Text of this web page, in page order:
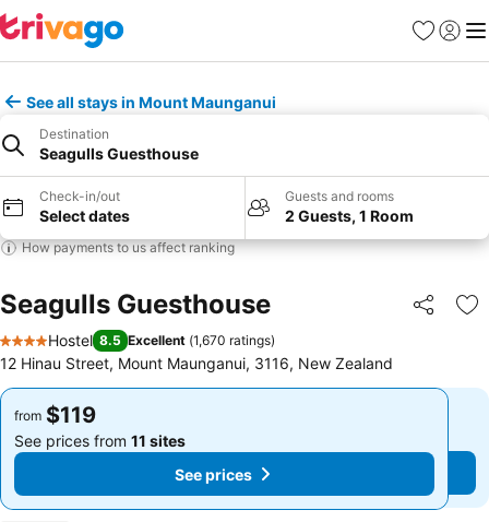
Favorites
Sign in
See all stays in Mount Maunganui
Destination
Seagulls Guesthouse
Check-in/out
Select dates
Guests and rooms
2 Guests, 1 Room
How payments to us affect ranking
Seagulls Guesthouse Share
4 Stars
Hostel 8.5 Excellent (1,670 ratings)
12 Hinau Street, Mount Maunganui, 3116, New Zealand
from $119
See prices from 11 sites
See prices
from $119
See prices from 11 sites
See prices